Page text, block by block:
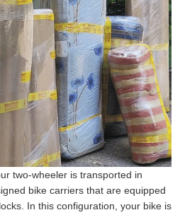
two-wheeler is transported in
bike carriers that are equipped
In this configuration, your bike is